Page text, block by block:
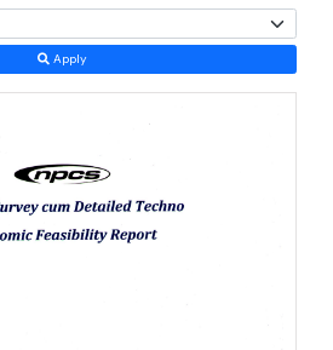
market on its own. Its real value lies in
landlocked Ethiopia, a market of over
almost entirely on Djibouti's ports for
Bet for New Entrepreneurs
Apply